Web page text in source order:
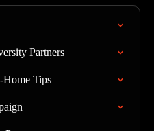
Partners
Tips